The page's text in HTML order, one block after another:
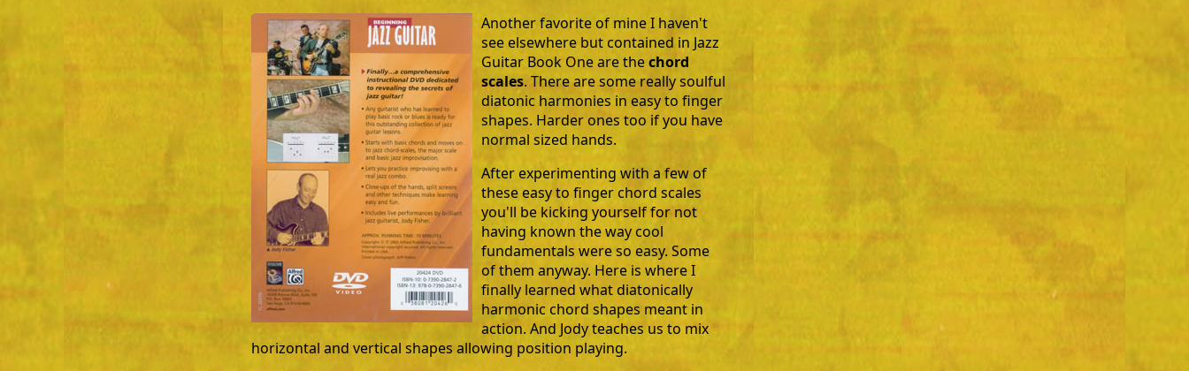
Another favorite of mine I haven't
see elsewhere but contained in Jazz
Guitar Book One are thechord
scales. There are some really soulful
diatonic harmonies in easy to finger
shapes. Harder ones too if you have
normal sized hands.
After experimenting with a few of
these easy to finger chord scales
you'll be kicking yourself for not
having known the way cool
fundamentals were so easy. Some
of them anyway. Here is where I
finally learned what diatonically
harmonic chord shapes meant in
action. And Jody teaches us to mix
horizontal and vertical shapes allowing position playing.